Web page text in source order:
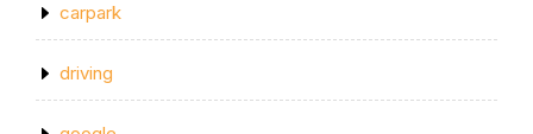
carpark
driving